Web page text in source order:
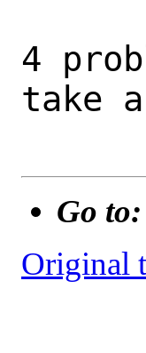
4
take
Go to:
Original